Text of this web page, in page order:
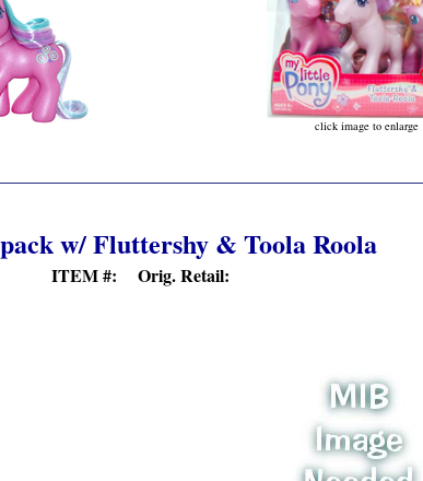
click image to enlarge
w/ Fluttershy & Toola Roola
ITEM #: Orig. Retail: